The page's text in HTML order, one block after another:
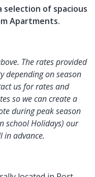
selection of spacious
Apartments.
The rates provided
depending on season
us for rates and
so we can create a
during peak season
school Holidays) our
in advance.